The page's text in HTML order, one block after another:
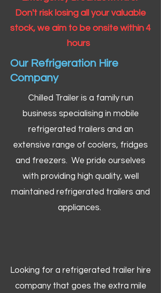
Don't risk losing all your valuable
stock, we aim to be onsite within 4
hours
Our Refrigeration Hire
Company
Chilled Trailer is a family run
business specialising in mobile
refrigerated trailers and an
extensive range of coolers, fridges
and freezers. We pride ourselves
with providing high quality, well
maintained refrigerated trailers and
appliances.
Looking for a refrigerated trailer hire
company that goes the extra mile